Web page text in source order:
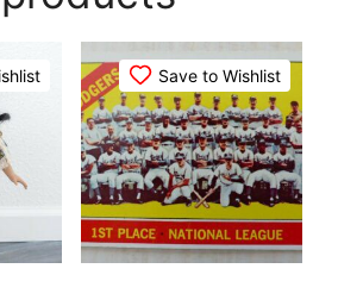
Save to Wishlist